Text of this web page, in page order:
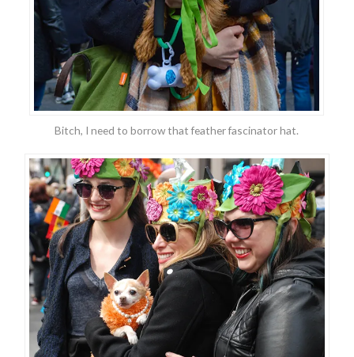
Bitch, I need to borrow that feather fascinator hat.